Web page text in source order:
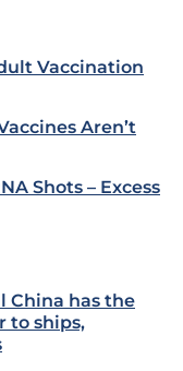
Vaccination
Aren’t
Shots – Excess
China has the
to ships,